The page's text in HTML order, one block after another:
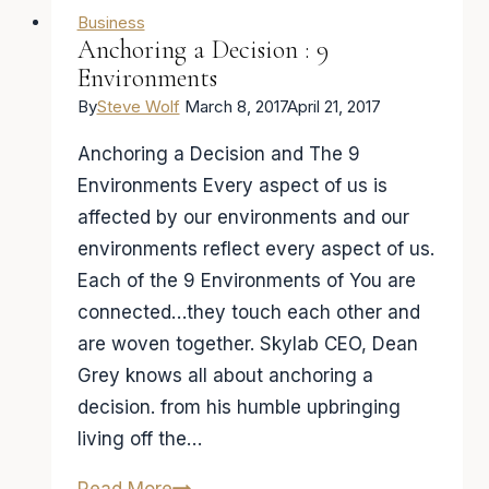
Business
Anchoring a Decision : 9
Environments
BySteve Wolf March 8, 2017April 21, 2017
Anchoring a Decision and The 9
Environments Every aspect of us is
affected by our environments and our
environments reflect every aspect of us.
Each of the 9 Environments of You are
connected…they touch each other and
are woven together. Skylab CEO, Dean
Grey knows all about anchoring a
decision. from his humble upbringing
living off the…